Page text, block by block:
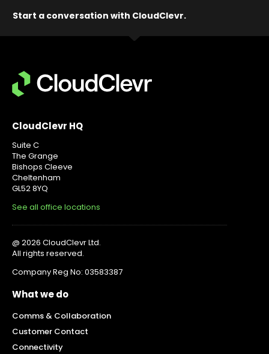
Start a conversation with CloudClevr.
CloudClevr HQ
Suite C
The Grange
Bishops Cleeve
Cheltenham
GL52 8YQ
See all office locations
@ 2026 CloudClevr Ltd.
All rights reserved.
Company Reg No: 03583387
What we do
Comms & Collaboration
Customer Contact
Connectivity